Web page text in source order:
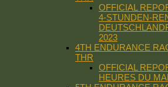
OFFICIAL
4-STUNDEN-
2023
4TH ENDURANCE
THR
OFFICIAL
HEURES DU